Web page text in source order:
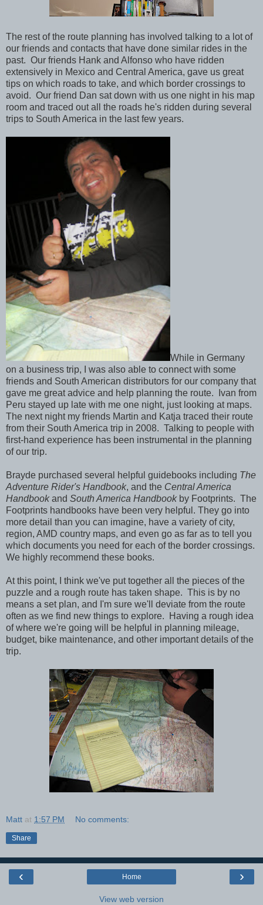
The rest of the route planning has involved talking to a lot of
our friends and contacts that have done similar rides in the
past. Our friends Hank and Alfonso who have ridden
extensively in Mexico and Central America, gave us great
tips on which roads to take, and which border crossings to
avoid. Our friend Dan sat down with us one night in his map
room and traced out all the roads he's ridden during several
trips to South America in the last few years.
While in Germany
on a business trip, I was also able to connect with some
friends and South American distributors for our company that
gave me great advice and help planning the route. Ivan from
Peru stayed up late with me one night, just looking at maps.
The next night my friends Martin and Katja traced their route
from their South America trip in 2008. Talking to people with
first-hand experience has been instrumental in the planning
of our trip.
Brayde purchased several helpful guidebooks including The
Adventure Rider's Handbook, and the Central America
Handbookand South America Handbookby Footprints. The
Footprints handbooks have been very helpful. They go into
more detail than you can imagine, have a variety of city,
region, AMD country maps, and even go as far as to tell you
which documents you need for each of the border crossings.
We highly recommend these books.
At this point, I think we've put together all the pieces of the
puzzle and a rough route has taken shape. This is by no
means a set plan, and I'm sure we'll deviate from the route
often as we find new things to explore. Having a rough idea
of where we're going will be helpful in planning mileage,
budget, bike maintenance, and other important details of the
trip.
Matt at 1:57 PM No comments:
Share
‹ ›
Home
View web version